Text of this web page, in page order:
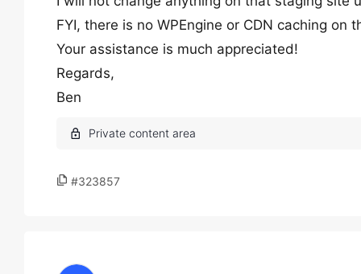
FYI, there is no WPEngine or CDN caching on
Your assistance is much appreciated!
Regards,
Ben
#323857